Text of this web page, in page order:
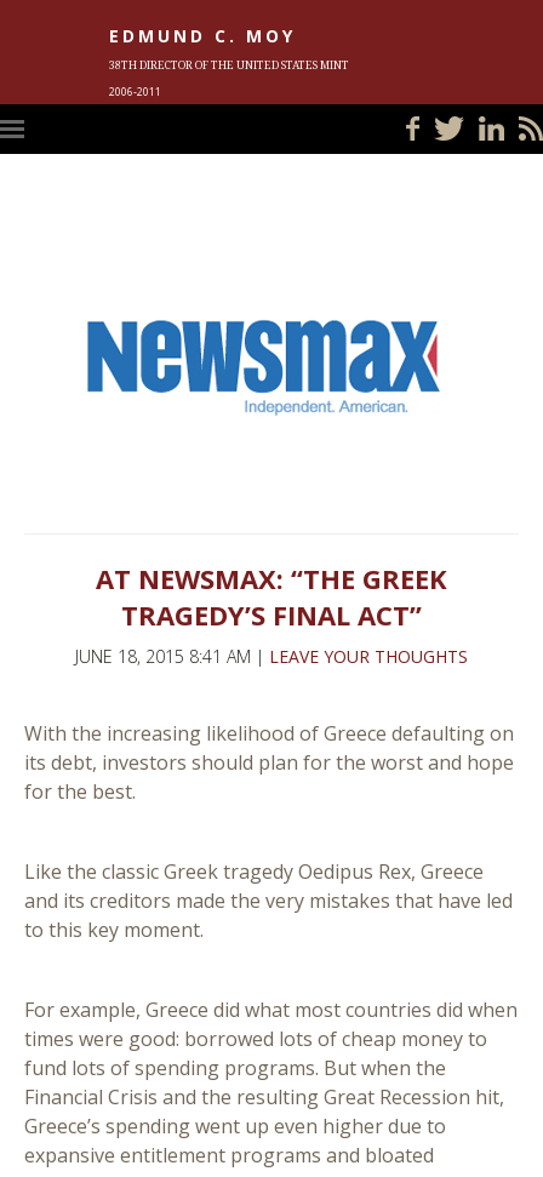
EDMUND C. MOY
38TH DIRECTOR OF THE UNITED STATES MINT
2006-2011
AT NEWSMAX: “THE GREEK
TRAGEDY’S FINAL ACT”
JUNE 18, 2015 8:41 AM | LEAVE YOUR THOUGHTS
With the increasing likelihood of Greece defaulting on
its debt, investors should plan for the worst and hope
for the best.
Like the classic Greek tragedy Oedipus Rex, Greece
and its creditors made the very mistakes that have led
to this key moment.
For example, Greece did what most countries did when
times were good: borrowed lots of cheap money to
fund lots of spending programs. But when the
Financial Crisis and the resulting Great Recession hit,
Greece’s spending went up even higher due to
expansive entitlement programs and bloated